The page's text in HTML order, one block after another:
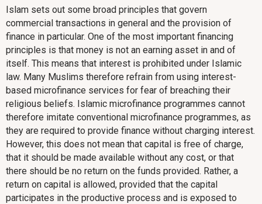
Islam sets out some broad principles that govern
commercial transactions in general and the provision of
finance in particular. One of the most important financing
principles is that money is not an earning asset in and of
itself. This means that interest is prohibited under Islamic
law. Many Muslims therefore refrain from using interest-
based microfinance services for fear of breaching their
religious beliefs. Islamic microfinance programmes cannot
therefore imitate conventional microfinance programmes, as
they are required to provide finance without charging interest.
However, this does not mean that capital is free of charge,
that it should be made available without any cost, or that
there should be no return on the funds provided. Rather, a
return on capital is allowed, provided that the capital
participates in the productive process and is exposed to